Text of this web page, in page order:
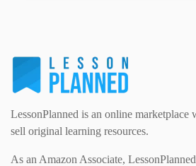
LessonPlanned is an online marketplace
sell original learning resources.
As an Amazon Associate,